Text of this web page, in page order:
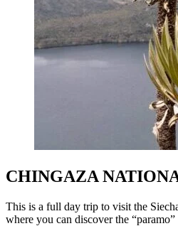
CHINGAZA
This is a full day trip to visit the
where you can discover the